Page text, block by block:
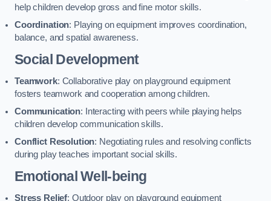
help children develop gross and fine motor skills.
Coordination: Playing on equipment improves coordination,
balance, and spatial awareness.
Social Development
Teamwork: Collaborative play on playground equipment
fosters teamwork and cooperation among children.
Communication: Interacting with peers while playing helps
children develop communication skills.
Conflict Resolution: Negotiating rules and resolving conflicts
during play teaches important social skills.
Emotional Well-being
Stress Relief: Outdoor play on playground equipment